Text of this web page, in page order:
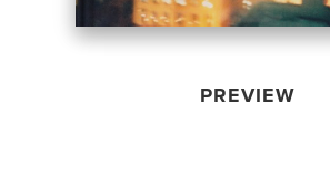
PREVIEW